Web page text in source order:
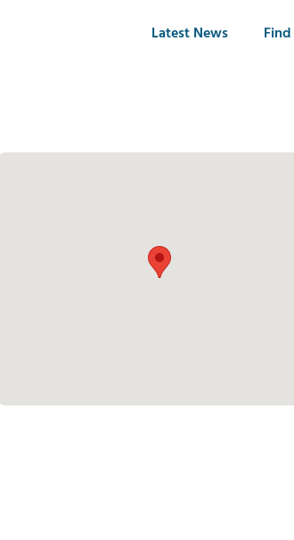
Latest News